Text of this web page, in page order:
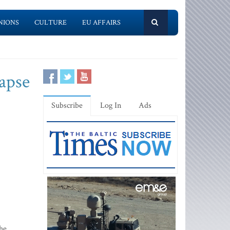
CULTURE EU AFFAIRS
Subscribe Log In Ads